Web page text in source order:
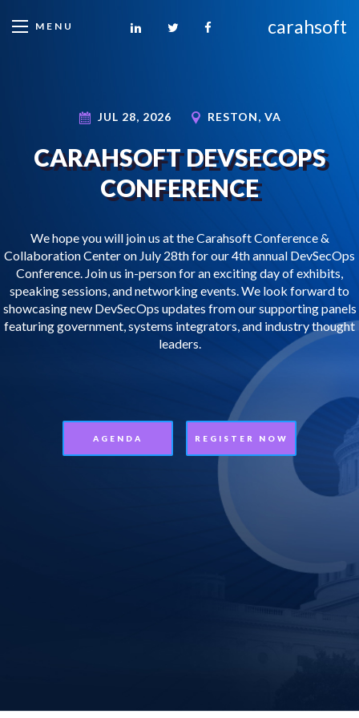
MENU carahsoft
JUL 28, 2026 RESTON, VA
CARAHSOFT DEVSECOPS
CONFERENCE
We hope you will join us at the Carahsoft Conference &
Collaboration Center on July 28th for our 4th annual DevSecOps
Conference. Join us in-person for an exciting day of exhibits,
speaking sessions, and networking events. We look forward to
showcasing new DevSecOps updates from our supporting panels
featuring government, systems integrators, and industry thought
leaders.
AGENDA REGISTER NOW